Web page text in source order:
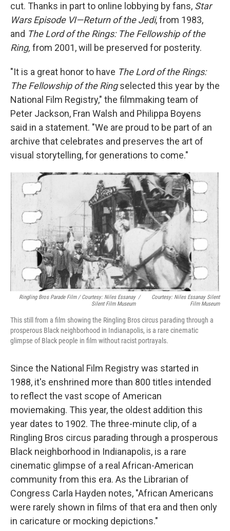
cut. Thanks in part to online lobbying by fans, Star
Wars Episode VI—Return of the Jedi, from 1983,
and The Lord of the Rings: The Fellowship of the
Ring, from 2001, will be preserved for posterity.
"It is a great honor to have The Lord of the Rings:
The Fellowship of the Ringselected this year by the
National Film Registry," the filmmaking team of
Peter Jackson, Fran Walsh and Philippa Boyens
said in a statement. "We are proud to be part of an
archive that celebrates and preserves the art of
visual storytelling, for generations to come."
Ringling Bros Parade Film / Courtesy: Niles Essanay
Silent Film Museum
/
Courtesy: Niles Essanay Silent
Film Museum
This still from a film showing the Ringling Bros circus parading through a
prosperous Black neighborhood in Indianapolis, is a rare cinematic
glimpse of Black people in film without racist portrayals.
Since the National Film Registry was started in
1988, it's enshrined more than 800 titles intended
to reflect the vast scope of American
moviemaking. This year, the oldest addition this
year dates to 1902. The three-minute clip, of a
Ringling Bros circus parading through a prosperous
Black neighborhood in Indianapolis, is a rare
cinematic glimpse of a real African-American
community from this era. As the Librarian of
Congress Carla Hayden notes, "African Americans
were rarely shown in films of that era and then only
in caricature or mocking depictions."